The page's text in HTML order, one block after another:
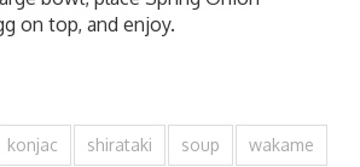
on top, and enjoy.
konjac shirataki soup wakame